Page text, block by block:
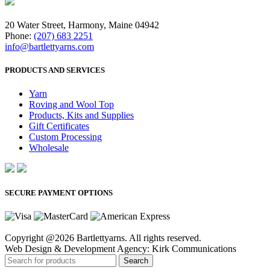
20 Water Street, Harmony, Maine 04942
Phone: (207) 683 2251
info@bartlettyarns.com
PRODUCTS AND SERVICES
Yarn
Roving and Wool Top
Products, Kits and Supplies
Gift Certificates
Custom Processing
Wholesale
SECURE PAYMENT OPTIONS
Copyright @2026 Bartlettyarns. All rights reserved.
Web Design & Development Agency: Kirk Communications
Search